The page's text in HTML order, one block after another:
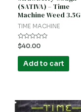
(SATIVA) – Time
Machine Weed 3.5G
TIME MACHINE
Rated
0
out
$40.00
Add to cart